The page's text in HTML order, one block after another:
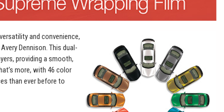
and convenience,
Dennison. This dual-
providing a smooth,
more, with 46 color
than ever before to